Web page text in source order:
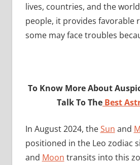
lives, countries, and the
people, it provides favorable
some may face troubles
To Know More About
Talk To The Best
In August 2024, theSun and
positioned in the Leo zodiac
and Moon transits into this